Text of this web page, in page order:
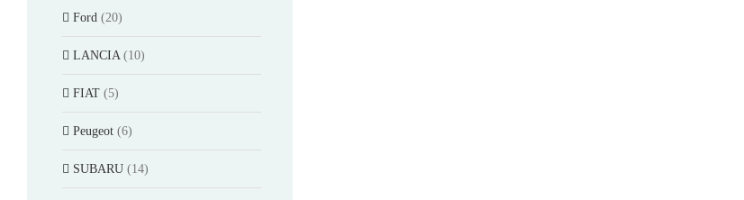
Ford (20)
LANCIA (10)
FIAT (5)
Peugeot (6)
SUBARU (14)